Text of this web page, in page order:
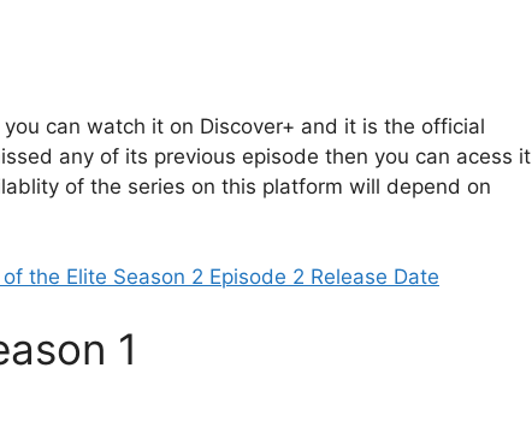
can watch it on Discover+ and it is the official
any of its previous episode then you can acess it
of the series on this platform will depend on
the Elite Season 2 Episode 2 Release Date
1